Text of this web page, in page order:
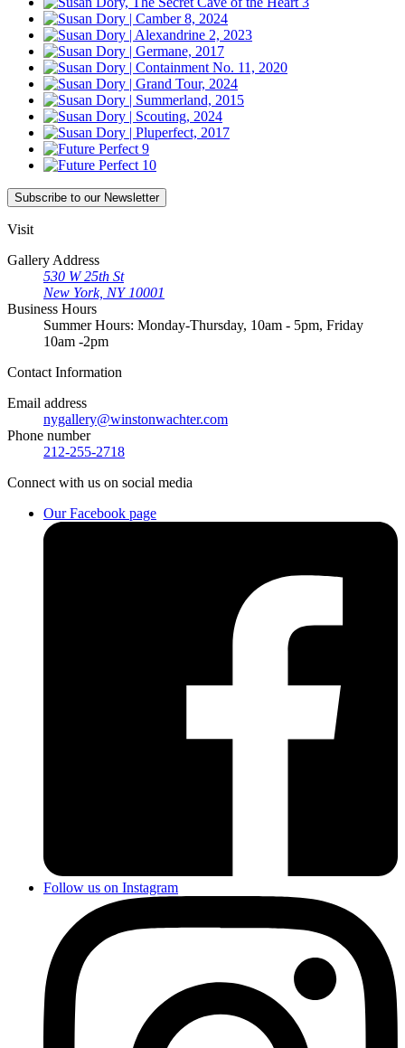
Subscribe to our Newsletter
Visit
Gallery Address
530 W 25th St
New York, NY 10001
Business Hours
Summer Hours: Monday-Thursday, 10am - 5pm, Friday
10am -2pm
ContactInformation
Email address
nygallery@winstonwachter.com
Phone number
212-255-2718
Connectwith us on social media
Our Facebook page
Follow us on Instagram